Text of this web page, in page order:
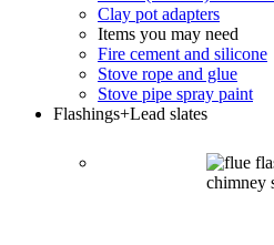
Clay pot adapters
Items you may need
Fire cement and silicone
Stove rope and glue
Stove pipe spray paint
Flashings+Lead slates